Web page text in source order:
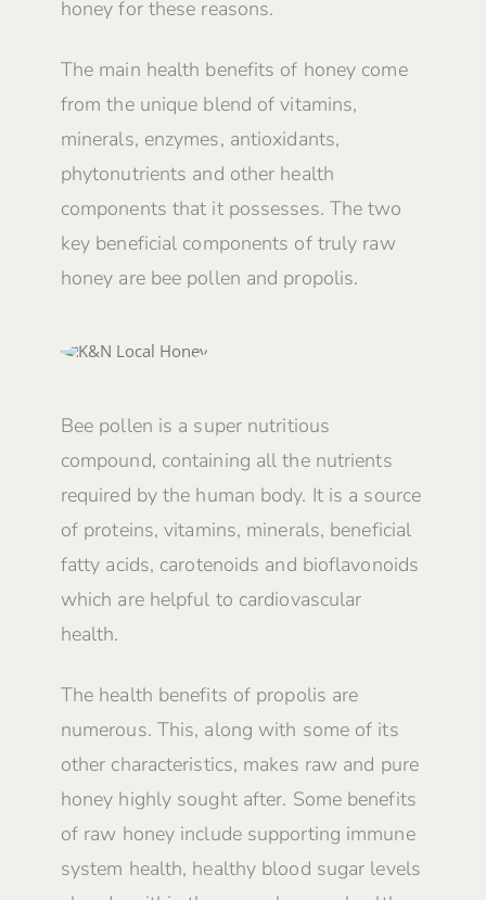
honey for these reasons.
The main health benefits of honey come
from the unique blend of vitamins,
minerals, enzymes, antioxidants,
phytonutrients and other health
components that it possesses. The two
key beneficial components of truly raw
honey are bee pollen and propolis.
Bee pollen is a super nutritious
compound, containing all the nutrients
required by the human body. It is a source
of proteins, vitamins, minerals, beneficial
fatty acids, carotenoids and bioflavonoids
which are helpful to cardiovascular
health.
The health benefits of propolis are
numerous. This, along with some of its
other characteristics, makes raw and pure
honey highly sought after. Some benefits
of raw honey include supporting immune
system health, healthy blood sugar levels